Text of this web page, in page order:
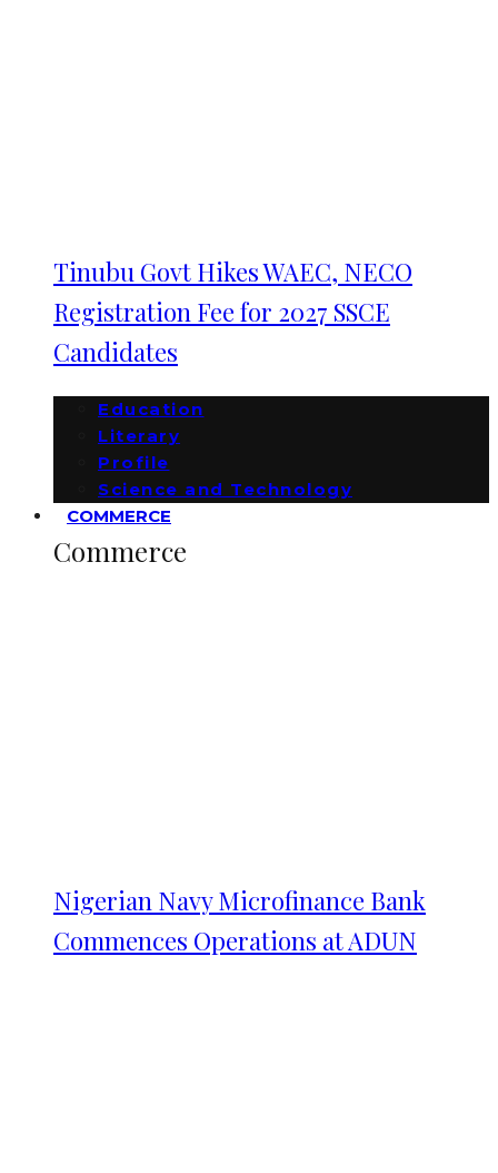
Tinubu Govt Hikes WAEC, NECO
Registration Fee for 2027 SSCE
Candidates
Education
Literary
Profile
Science and Technology
COMMERCE
Commerce
Nigerian Navy Microfinance Bank
Commences Operations at ADUN